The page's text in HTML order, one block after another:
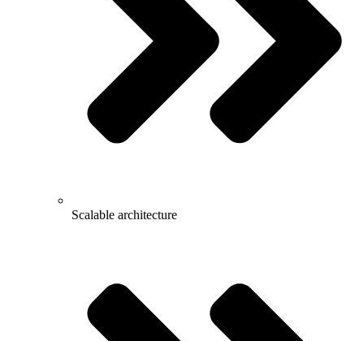
Scalable architecture